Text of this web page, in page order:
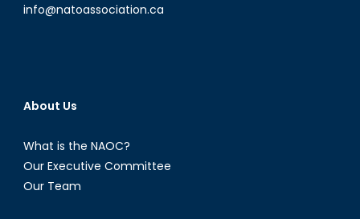
info@natoassociation.ca
About Us
What is the NAOC?
Our Executive Committee
Our Team